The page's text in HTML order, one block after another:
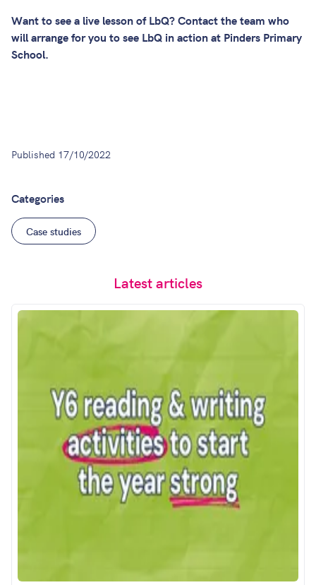
Want to see a live lesson of LbQ?Contactthe team who
will arrange for you to see LbQ in action at Pinders Primary
School.
Published 17/10/2022
Categories
Case studies
Latest articles